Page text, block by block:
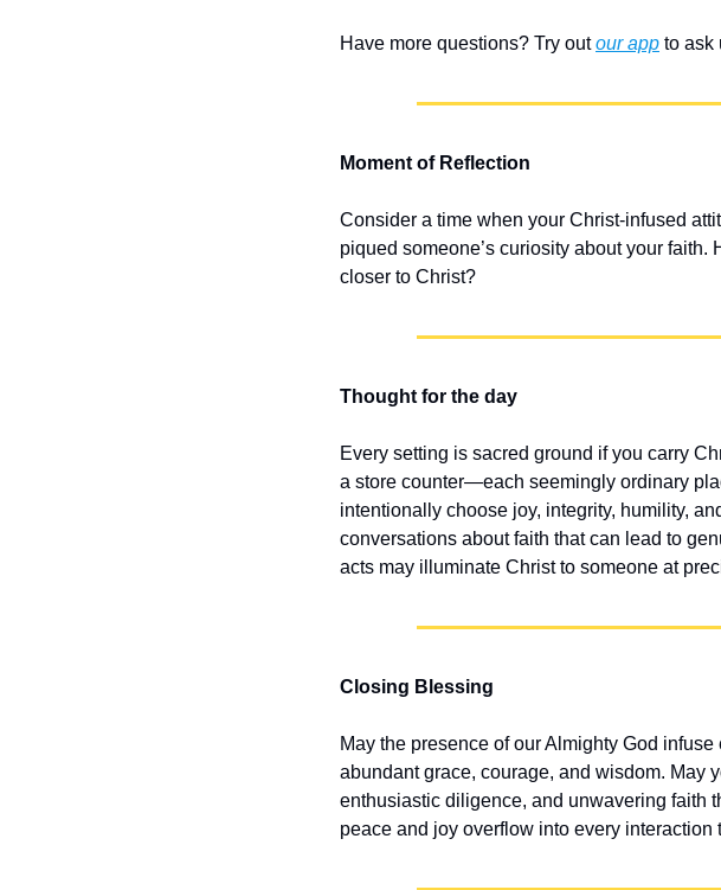
Have more questions? Try out our app to ask
Moment of Reflection
Consider a time when your Christ-infused
piqued someone’s curiosity about your
closer to Christ?
Thought for the day
Every setting is sacred ground if you carry
a store counter—each seemingly ordinary
intentionally choose joy, integrity, humility,
conversations about faith that can lead to
acts may illuminate Christ to someone at
Closing Blessing
May the presence of our Almighty God
abundant grace, courage, and wisdom. May
enthusiastic diligence, and unwavering faith
peace and joy overflow into every